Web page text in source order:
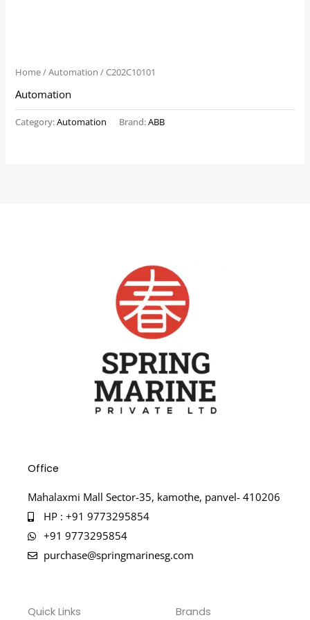
Home/Automation / C202C10101
Automation
Category:Automation Brand:ABB
Office
Mahalaxmi Mall Sector-35, kamothe, panvel- 410206
HP : +91 9773295854
+91 9773295854
purchase@springmarinesg.com
Quick Links Brands